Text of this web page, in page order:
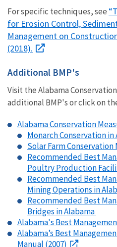
For specific techniques, see
for Erosion Control,
Management on
(2018).
Additional BMP's
Visit the Alabama
additional BMP's or click on
Alabama Conservation
Monarch Conservation in
Solar Farm Conservation
Recommended Best
Poultry Production
Recommended Best
Mining Operations in
Recommended Best
Bridges in Alabama
Alabama's Best
Alabama’s Best
Manual (2007)